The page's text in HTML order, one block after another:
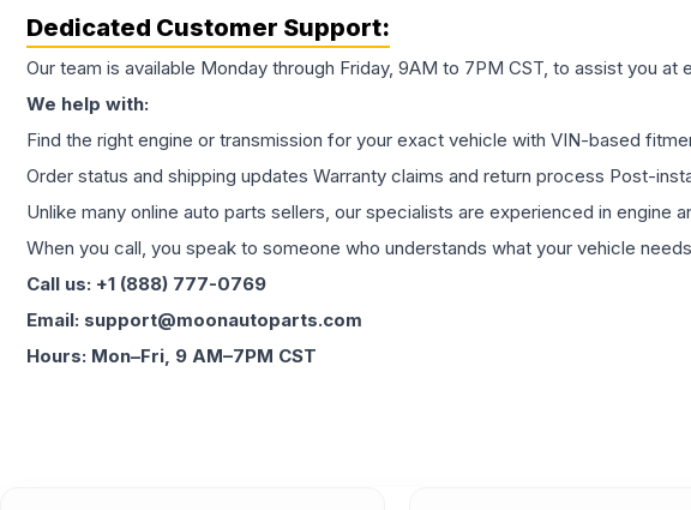
Dedicated Customer Support:
Our team is available Monday through Friday, 9AM to 7PM CST, to assist you
We help with:
Find the right engine or transmission for your exact vehicle with VIN-based
Order status and shipping updates Warranty claims and return process Post-
Unlike many online auto parts sellers, our specialists are experienced in engine
When you call, you speak to someone who understands what your vehicle
Call us: +1 (888) 777-0769
Email: support@moonautoparts.com
Hours: Mon–Fri, 9 AM–7PM CST